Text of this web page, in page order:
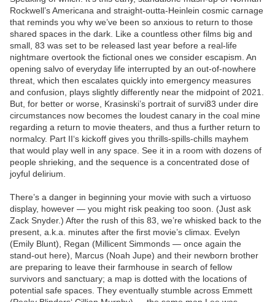
Rockwell’s Americana and straight-outta-Heinlein cosmic carnage
that reminds you why we’ve been so anxious to return to those
shared spaces in the dark. Like a countless other films big and
small, 83 was set to be released last year before a real-life
nightmare overtook the fictional ones we consider escapism. An
opening salvo of everyday life interrupted by an out-of-nowhere
threat, which then escalates quickly into emergency measures
and confusion, plays slightly differently near the midpoint of 2021.
But, for better or worse, Krasinski’s portrait of survi83 under dire
circumstances now becomes the loudest canary in the coal mine
regarding a return to movie theaters, and thus a further return to
normalcy. Part II‘s kickoff gives you thrills-spills-chills mayhem
that would play well in any space. See it in a room with dozens of
people shrieking, and the sequence is a concentrated dose of
joyful delirium.
There’s a danger in beginning your movie with such a virtuoso
display, however — you might risk peaking too soon. (Just ask
Zack Snyder.) After the rush of this 83, we’re whisked back to the
present, a.k.a. minutes after the first movie’s climax. Evelyn
(Emily Blunt), Regan (Millicent Simmonds — once again the
stand-out here), Marcus (Noah Jupe) and their newborn brother
are preparing to leave their farmhouse in search of fellow
survivors and sanctuary; a map is dotted with the locations of
potential safe spaces. They eventually stumble across Emmett